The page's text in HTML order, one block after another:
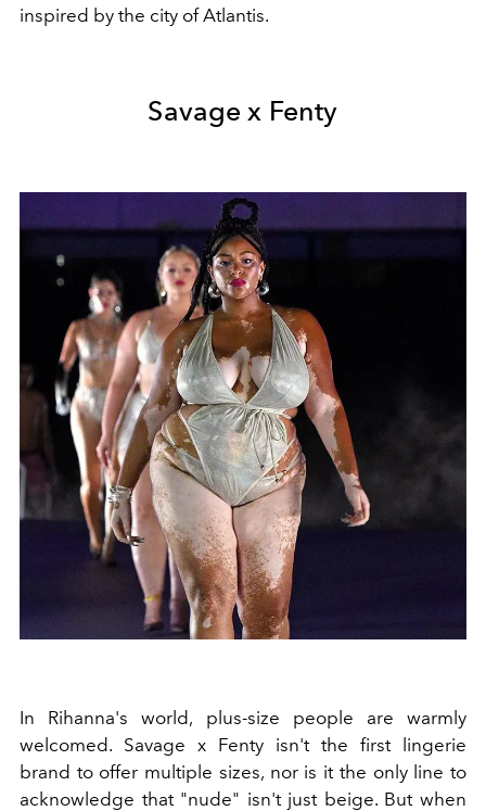
inspired by the city of Atlantis.
Savage x Fenty
In Rihanna's world, plus-size people are warmly
welcomed. Savage x Fenty isn't the first lingerie
brand to offer multiple sizes, nor is it the only line to
acknowledge that "nude" isn't just beige. But when